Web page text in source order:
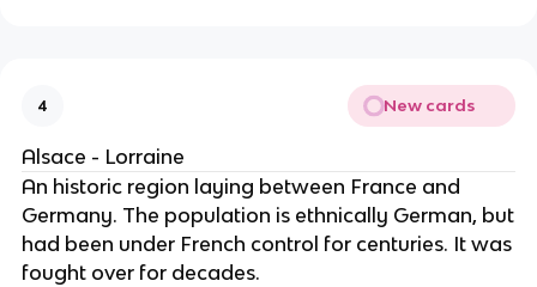
4 New cards
Alsace - Lorraine
An historic region laying between France and
Germany. The population is ethnically German, but
had been under French control for centuries. It was
fought over for decades.